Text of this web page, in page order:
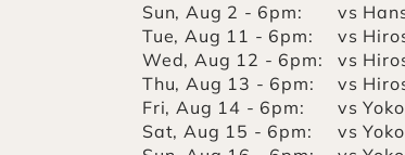
Sun, Aug 2 - 6pm:
vs
Tue, Aug 11 - 6pm:
vs
Wed, Aug 12 - 6pm:
vs
Thu, Aug 13 - 6pm:
vs
Fri, Aug 14 - 6pm:
vs
Sat, Aug 15 - 6pm:
vs